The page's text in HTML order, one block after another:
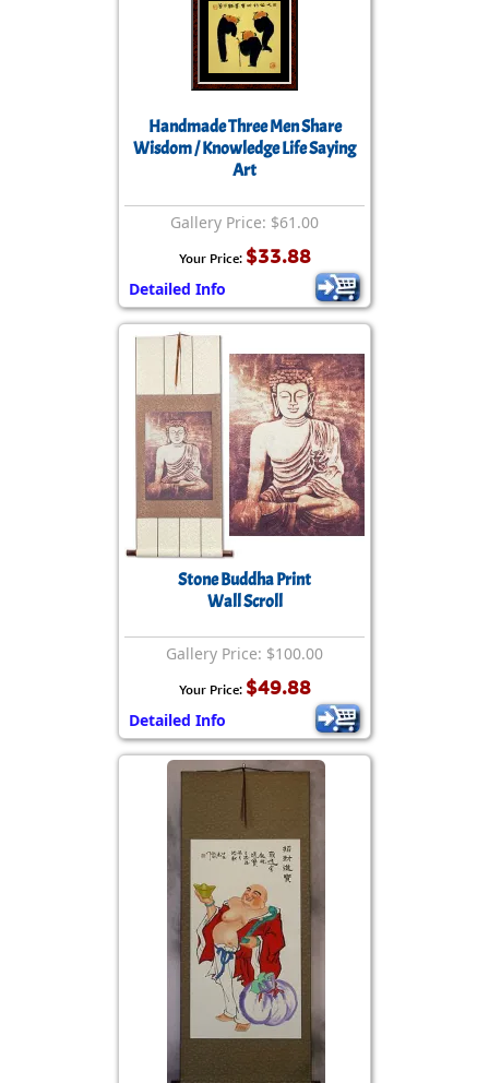
Handmade Three Men Share
Wisdom / Knowledge Life Saying
Art
Gallery Price: $61.00
Your Price: $33.88
Detailed Info
Stone Buddha Print
Wall Scroll
Gallery Price: $100.00
Your Price: $49.88
Detailed Info